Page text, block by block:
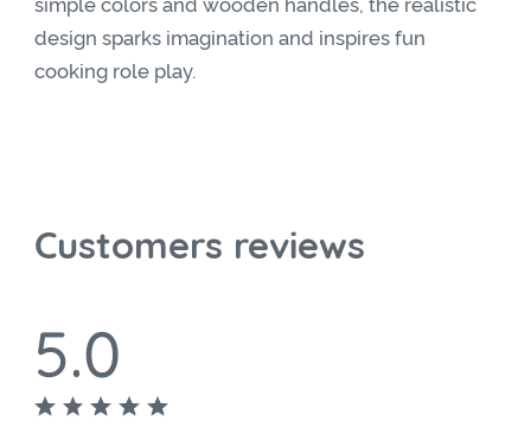
design sparks imagination and inspires fun
cooking role play.
Customers reviews
5.0